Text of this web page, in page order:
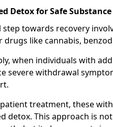
Detox for Safe
step towards recovery
drugs like cannabis,
when individuals with
severe withdrawal
treatment, these
detox. This approach is